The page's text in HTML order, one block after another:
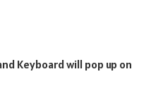
Keyboard will pop up on